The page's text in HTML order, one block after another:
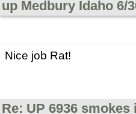
up Medbury Idaho 6/
Nice job Rat!
Re: UP 6936